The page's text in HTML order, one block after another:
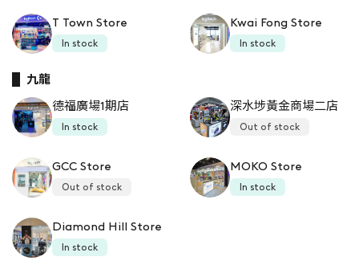
T Town Store
In stock
Kwai Fong Store
In stock
九龍
德福廣場1期店
In stock
深水埗黃金商場二店
Out of stock
GCC Store
Out of stock
MOKO Store
In stock
Diamond Hill Store
In stock